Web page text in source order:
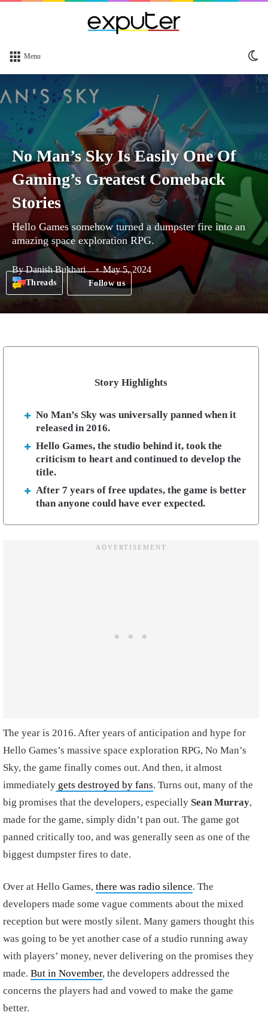
Menu
No Man’s Sky Is Easily One Of
Gaming’s Greatest Comeback
Stories
Hello Games somehow turned a dumpster fire into an
amazing space exploration RPG.
ByDanish Bukhari May 5, 2024
Threads Follow us
Story Highlights
No Man’s Sky was universally panned when it
released in 2016.
Hello Games, the studio behind it, took the
criticism to heart and continued to develop the
title.
After 7 years of free updates, the game is better
than anyone could have ever expected.
The year is 2016. After years of anticipation and hype for
Hello Games’s massive space exploration RPG, No Man’s
Sky, the game finally comes out. And then, it almost
immediately gets destroyed by fans. Turns out, many of the
big promises that the developers, especially Sean Murray,
made for the game, simply didn’t pan out. The game got
panned critically too, and was generally seen as one of the
biggest dumpster fires to date.
Over at Hello Games, there was radio silence. The
developers made some vague comments about the mixed
reception but were mostly silent. Many gamers thought this
was going to be yet another case of a studio running away
with players’ money, never delivering on the promises they
made. But in November, the developers addressed the
concerns the players had and vowed to make the game
better.